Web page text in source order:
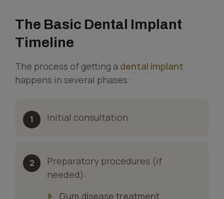
The Basic Dental Implant
Timeline
The process of getting a dental implant
happens in several phases:
Initial consultation
Preparatory procedures (if
needed):
Gum disease treatment